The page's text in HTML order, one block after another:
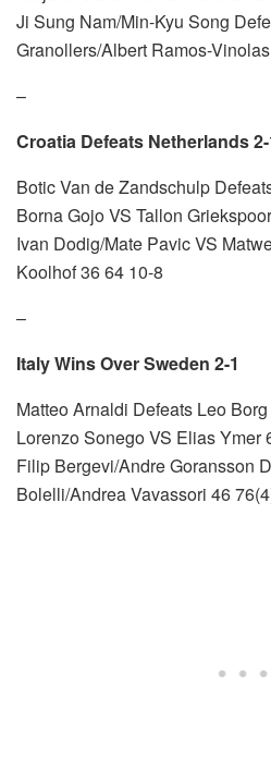
Ji Sung Nam/Min-Kyu Song
Granollers/Albert Ramos-
–
Croatia Defeats Netherlands 2-
Botic Van de Zandschulp
Borna Gojo VS Tallon
Ivan Dodig/Mate Pavic VS
Koolhof 36 64 10-8
–
Italy Wins Over Sweden 2-1
Matteo Arnaldi Defeats Leo
Lorenzo Sonego VS Elias Ymer
Filip Bergevi/Andre Goransson
Bolelli/Andrea Vavassori 46